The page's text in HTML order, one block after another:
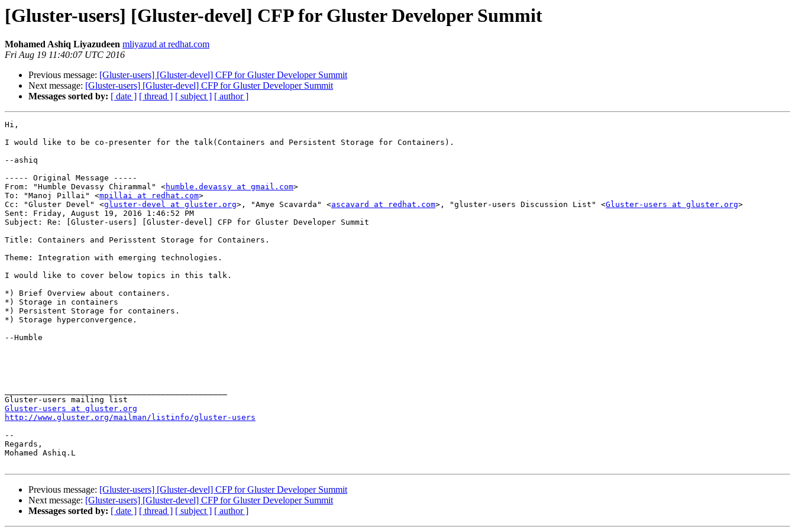
[Gluster-users] [Gluster-devel] CFP for Gluster Developer Summit
Mohamed Ashiq Liyazudeen mliyazud at redhat.com
Fri Aug 19 11:40:07 UTC 2016
Previous message: [Gluster-users] [Gluster-devel] CFP for Gluster Developer Summit
Next message: [Gluster-users] [Gluster-devel] CFP for Gluster Developer Summit
Messages sorted by: [ date ] [ thread ] [ subject ] [ author ]
Hi,
I would like to be co-presenter for the talk(Containers and Persistent Storage for Containers).
--ashiq
----- Original Message -----
From: "Humble Devassy Chirammal" <humble.devassy at gmail.com>
To: "Manoj Pillai" <mpillai at redhat.com>
Cc: "Gluster Devel" <gluster-devel at gluster.org>, "Amye Scavarda" <ascavard at redhat.com>, "gluster-users Discussion List" <Gluster-users at gluster.org>
Sent: Friday, August 19, 2016 1:46:52 PM
Subject: Re: [Gluster-users] [Gluster-devel] CFP for Gluster Developer Summit
Title: Containers and Perisstent Storage for Containers.
Theme: Integration with emerging technologies.
I would like to cover below topics in this talk.
*) Brief Overview about containers.
*) Storage in containers
*) Persistent Storage for containers.
*) Storage hyperconvergence.
--Humble
Gluster-users at gluster.org
http://www.gluster.org/mailman/listinfo/gluster-users
--
Regards,
Mohamed Ashiq.L
Previous message: [Gluster-users] [Gluster-devel] CFP for Gluster Developer Summit
Next message: [Gluster-users] [Gluster-devel] CFP for Gluster Developer Summit
Messages sorted by: [ date ] [ thread ] [ subject ] [ author ]